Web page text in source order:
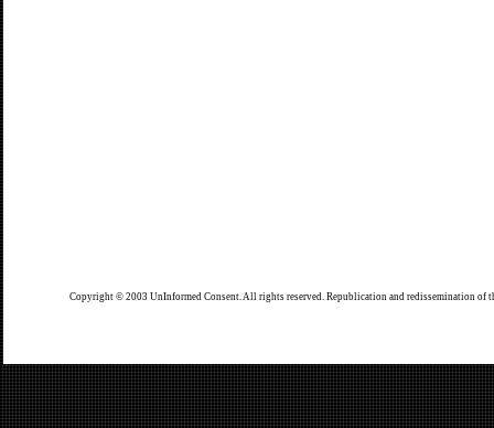
Copyright © 2003 UnInformed Consent. All rights reserved. Republication and redissemination of